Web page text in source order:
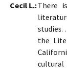
Cecil L.:There
the